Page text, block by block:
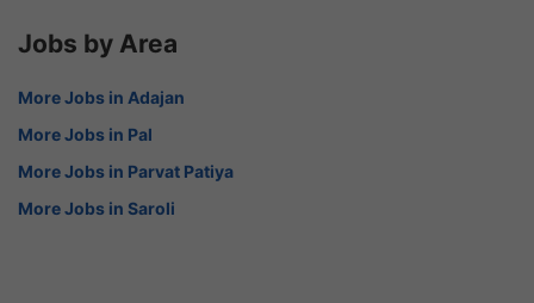
Jobs by Area
More Jobs in Adajan
More Jobs in Pal
More Jobs in Parvat Patiya
More Jobs in Saroli